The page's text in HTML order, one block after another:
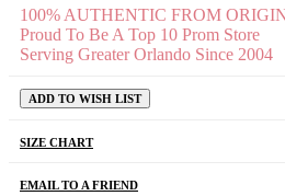
100% AUTHENTIC FROM
Proud To Be A Top 10 Prom Store
Serving Greater Orlando Since 2004
ADD TO WISH LIST
SIZE CHART
EMAIL TO A FRIEND